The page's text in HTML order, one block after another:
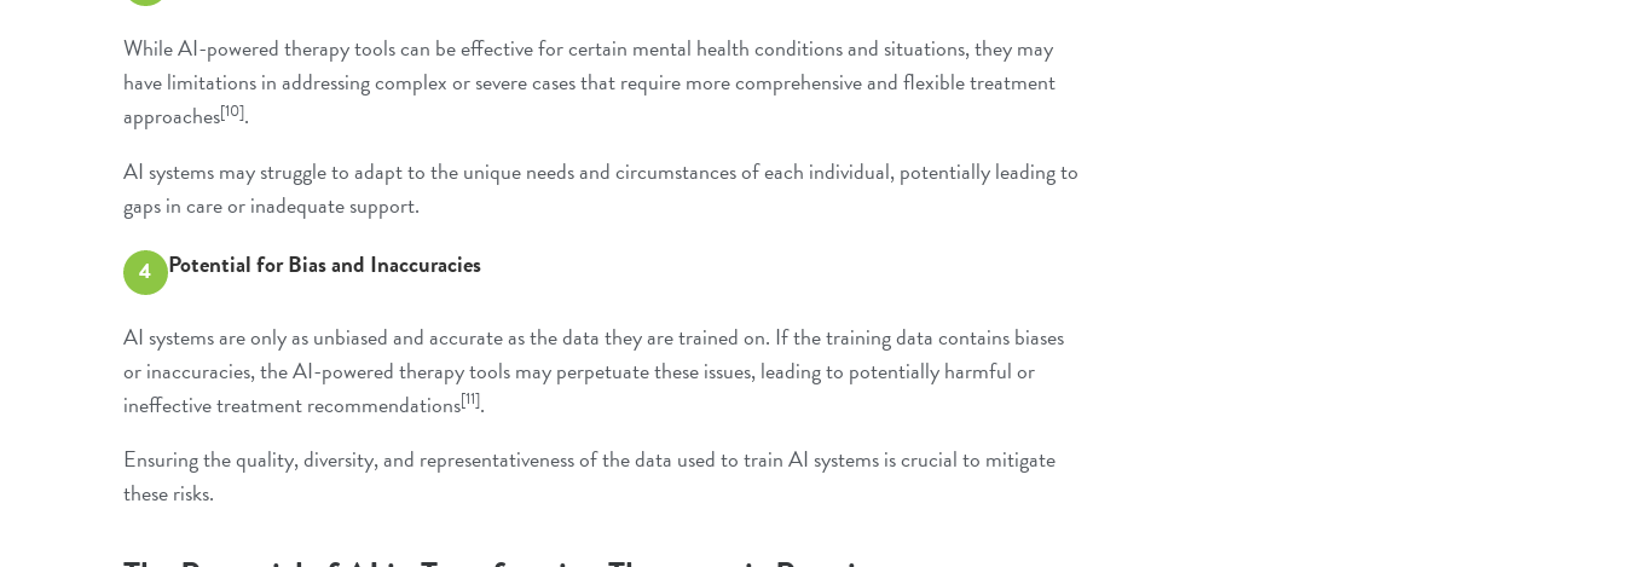
While AI-powered therapy tools can be effective for certain mental health conditions and situations, they may
have limitations in addressing complex or severe cases that require more comprehensive and flexible treatment
approaches[10].
AI systems may struggle to adapt to the unique needs and circumstances of each individual, potentially leading to
gaps in care or inadequate support.
4 Potential for Bias and Inaccuracies
AI systems are only as unbiased and accurate as the data they are trained on. If the training data contains biases
or inaccuracies, the AI-powered therapy tools may perpetuate these issues, leading to potentially harmful or
ineffective treatment recommendations[11].
Ensuring the quality, diversity, and representativeness of the data used to train AI systems is crucial to mitigate
these risks.